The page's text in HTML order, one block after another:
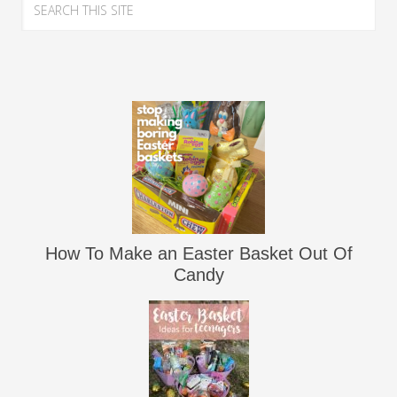
How To Make an Easter Basket Out Of
Candy